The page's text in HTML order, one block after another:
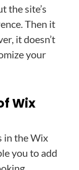
the site’s
Then it
it doesn’t
your
Wix
in the Wix
you to add